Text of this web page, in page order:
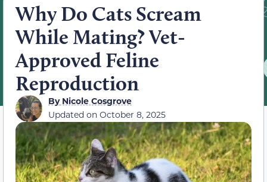
Why Do Cats Scream
While Mating? Vet-
Approved Feline
Reproduction
ByNicole Cosgrove
Updated on October 8, 2025